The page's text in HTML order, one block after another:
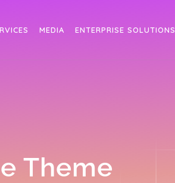
MEDIA ENTERPRISE SOLUTIONS
Theme